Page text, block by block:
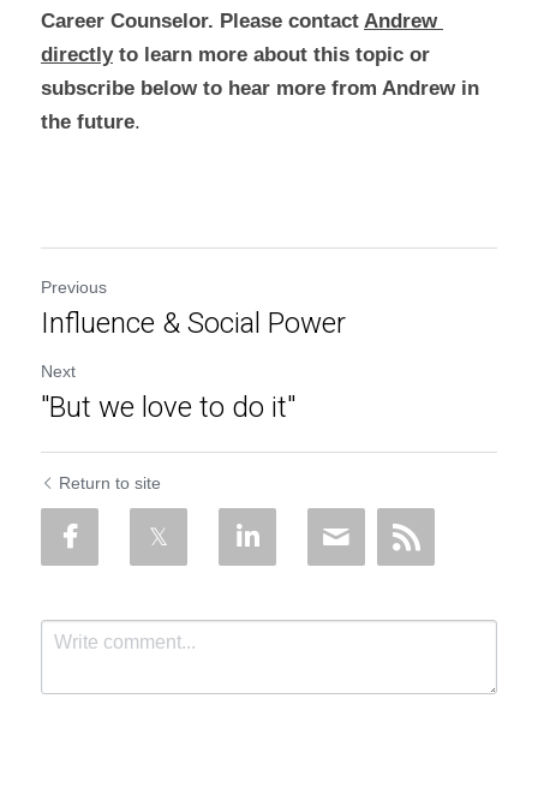
Career Counselor. Please contact Andrew
directly to learn more about this topic or
subscribe below to hear more from Andrew in
the future.
Previous
Influence & Social Power
Next
"But we love to do it"
Return to site